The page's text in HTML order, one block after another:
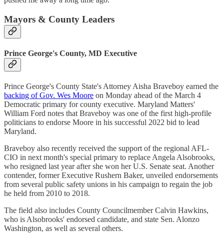
Mayors & County Leaders
Prince George's County, MD Executive
Prince George's County State's Attorney Aisha Braveboy earned the
backing of Gov. Wes Moore on Monday ahead of the March 4
Democratic primary for county executive. Maryland Matters'
William Ford notes that Braveboy was one of the first high-profile
politicians to endorse Moore in his successful 2022 bid to lead
Maryland.
Braveboy also recently received the support of the regional AFL-
CIO in next month's special primary to replace Angela Alsobrooks,
who resigned last year after she won her U.S. Senate seat. Another
contender, former Executive Rushern Baker, unveiled endorsements
from several public safety unions in his campaign to regain the job
he held from 2010 to 2018.
The field also includes County Councilmember Calvin Hawkins,
who is Alsobrooks' endorsed candidate, and state Sen. Alonzo
Washington, as well as several others.